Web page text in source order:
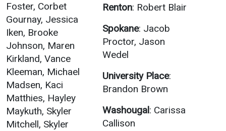
Foster, Corbet
Gournay, Jessica
Iken, Brooke
Johnson, Maren
Kirkland, Vance
Kleeman, Michael
Madsen, Kaci
Matthies, Hayley
Maykuth, Skyler
Mitchell, Skyler
Renton: Robert Blair
Spokane: Jacob
Proctor, Jason
Wedel
University Place:
Brandon Brown
Washougal: Carissa
Callison